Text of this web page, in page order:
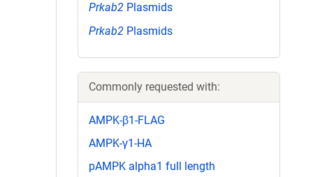
Prkab2 Plasmids
Prkab2 Plasmids
Commonly requested with:
AMPK-β1-FLAG
AMPK-γ1-HA
pAMPK alpha1 full length